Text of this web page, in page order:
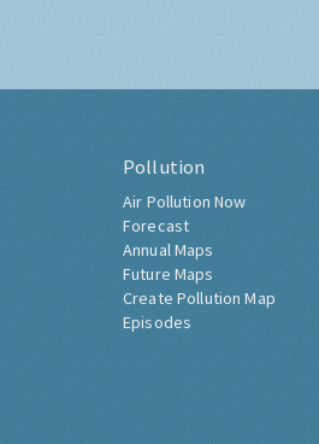
Pollution
Air Pollution Now
Forecast
Annual Maps
Future Maps
Create Pollution Map
Episodes